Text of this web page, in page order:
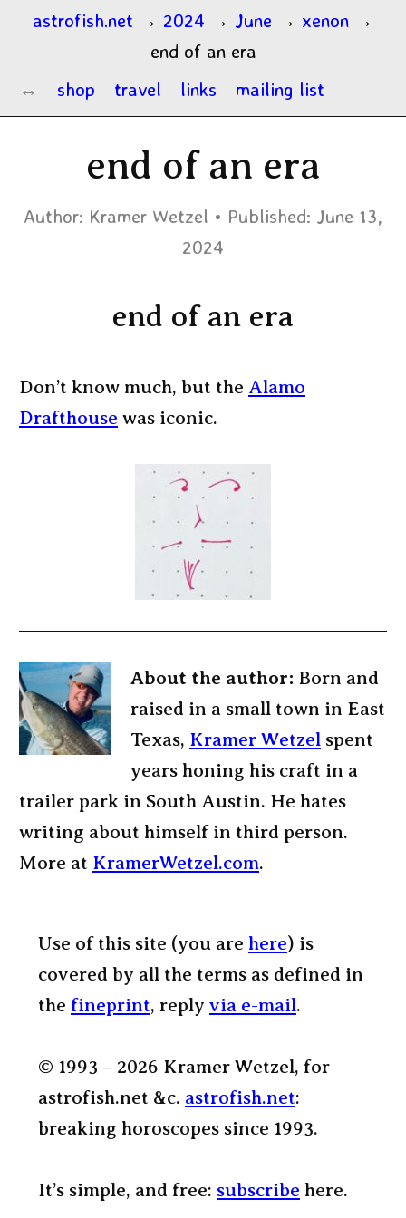
astrofish.net → 2024 → June → xenon →
end of an era
shop
travel links mailing list
end of an era
Author: Kramer Wetzel Published: June 13,
2024
end of an era
Don’t know much, but the Alamo
Drafthouse was iconic.
About the author: Born and
raised in a small town in East
Texas, Kramer Wetzel spent
years honing his craft in a
trailer park in South Austin. He hates
writing about himself in third person.
More at KramerWetzel.com.
Use of this site (you are here) is
covered by all the terms as defined in
the fineprint, reply via e-mail.
© 1993 – 2026 Kramer Wetzel, for
astrofish.net &c. astrofish.net:
breaking horoscopes since 1993.
It’s simple, and free: subscribe here.